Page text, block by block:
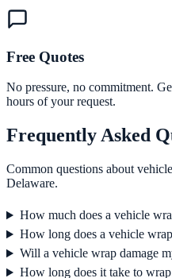
Free Quotes
No pressure, no commitment.
hours of your request.
Frequently Asked
Common questions about
Delaware.
How much does a vehicle
How long does a vehicle
Will a vehicle wrap damage
How long does it take to